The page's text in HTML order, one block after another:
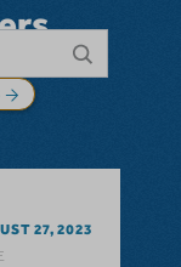
27, 2023